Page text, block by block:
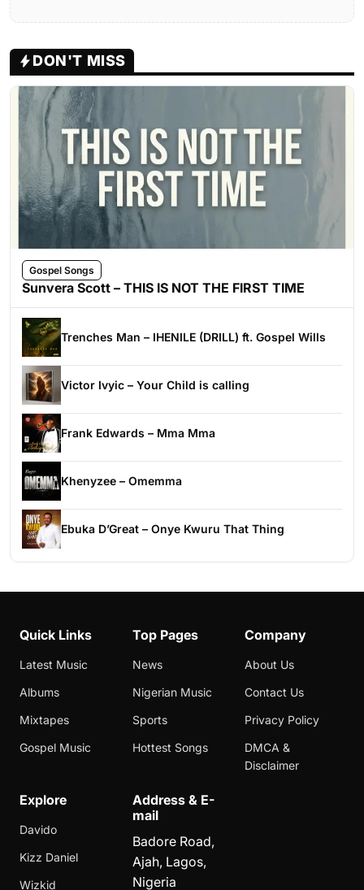
DON'T MISS
Gospel Songs
Sunvera Scott – THIS IS NOT THE FIRST TIME
Trenches Man – IHENILE (DRILL) ft. Gospel Wills
Victor Ivyic – Your Child is calling
Frank Edwards – Mma Mma
Khenyzee – Omemma
Ebuka D’Great – Onye Kwuru That Thing
Quick Links
Latest Music
Albums
Mixtapes
Gospel Music
Top Pages
News
Nigerian Music
Sports
Hottest Songs
Company
About Us
Contact Us
Privacy Policy
DMCA &
Disclaimer
Explore
Davido
Kizz Daniel
Wizkid
Address & E-
mail
Badore Road,
Ajah, Lagos,
Nigeria